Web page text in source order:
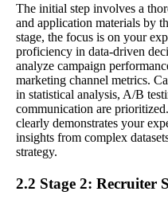
The initial step involves a
and application materials by
stage, the focus is on your
proficiency in data-driven
analyze campaign
marketing channel metrics.
in statistical analysis, A/B
communication are
clearly demonstrates your
insights from complex
strategy.
2.2 Stage 2: Recruiter